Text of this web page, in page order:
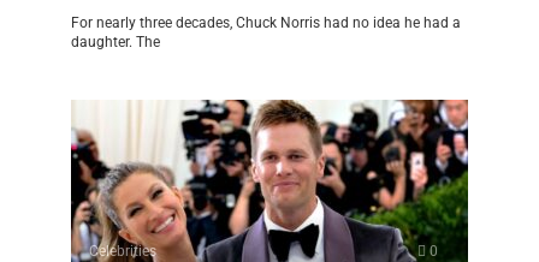
For nearly three decades, Chuck Norris had no idea he had a
daughter. The
Celebrities 0